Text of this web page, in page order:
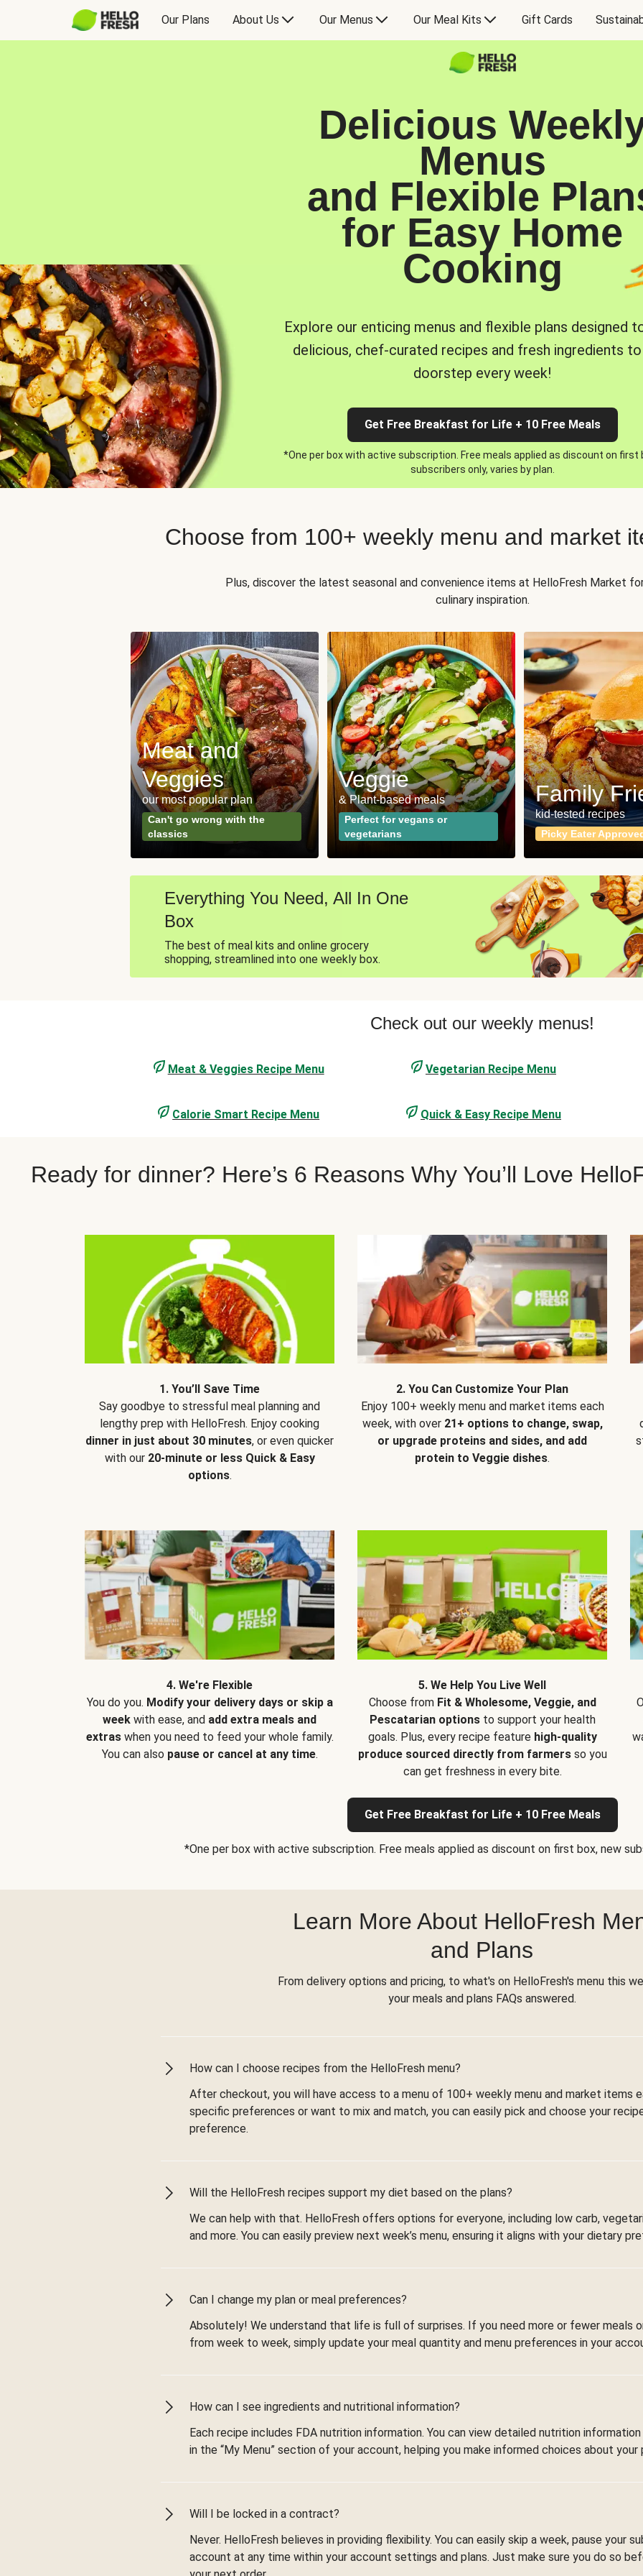
Our Plans About Us Our Menus Our Meal Kits Gift Cards
Delicious
Menus
and Flexible
for Easy Home
Cooking
Explore our enticing menus and flexible plans designed
delicious, chef-curated recipes and fresh ingredients
doorstep every week!
Get Free Breakfast for Life + 10 Free Meals
*One per box with active subscription. Free meals applied as discount on first
subscribers only, varies by plan.
Choose from 100+ weekly menu and market
Plus, discover the latest seasonal and convenience items at HelloFresh Market
culinary inspiration.
Meat and
Veggies
our most popular plan
Can't go wrong with the
classics
Veggie
& Plant-based meals
Perfect for vegans or
vegetarians
Family
kid-tested recipes
Picky Eater
Everything You Need, All In One
Box
The best of meal kits and online grocery
shopping, streamlined into one weekly box.
Check out our weekly menus!
Meat & Veggies Recipe Menu Vegetarian Recipe Menu
Calorie Smart Recipe Menu Quick & Easy Recipe Menu
Ready for dinner? Here’s 6 Reasons Why You’ll Love
1. You’ll Save Time
Say goodbye to stressful meal planning and
lengthy prep with HelloFresh. Enjoy cooking
dinner in just about 30 minutes, or even quicker
with our 20-minute or less Quick & Easy
options.
2. You Can Customize Your Plan
Enjoy 100+ weekly menu and market items each
week, with over 21+ options to change, swap,
or upgrade proteins and sides, and add
protein to Veggie dishes.
4. We're Flexible
You do you. Modify your delivery days or skip a
week with ease, and add extra meals and
extraswhen you need to feed your whole family.
You can also pause or cancel at any time.
5. We Help You Live Well
Choose from Fit & Wholesome, Veggie, and
Pescatarian optionsto support your health
goals. Plus, every recipe feature high-quality
produce sourced directly from farmersso you
can get freshness in every bite.
Get Free Breakfast for Life + 10 Free Meals
*One per box with active subscription. Free meals applied as discount on first box, new
Learn More About HelloFresh
and Plans
From delivery options and pricing, to what's on HelloFresh's menu this
your meals and plans FAQs answered.
How can I choose recipes from the HelloFresh menu?
After checkout, you will have access to a menu of 100+ weekly menu and market items
specific preferences or want to mix and match, you can easily pick and choose your
preference.
Will the HelloFresh recipes support my diet based on the plans?
We can help with that. HelloFresh offers options for everyone, including low carb,
and more. You can easily preview next week’s menu, ensuring it aligns with your dietary
Can I change my plan or meal preferences?
Absolutely! We understand that life is full of surprises. If you need more or fewer meals
from week to week, simply update your meal quantity and menu preferences in your
How can I see ingredients and nutritional information?
Each recipe includes FDA nutrition information. You can view detailed nutrition
in the “My Menu” section of your account, helping you make informed choices about your
Will I be locked in a contract?
Never. HelloFresh believes in providing flexibility. You can easily skip a week, pause your
account at any time within your account settings and plans. Just make sure you do so